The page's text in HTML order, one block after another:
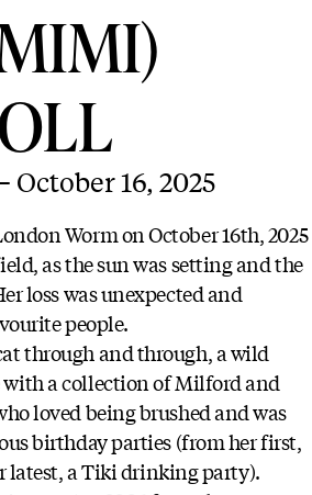
October 16, 2025
Worm on October 16th, 2025
as the sun was setting and the
loss was unexpected and
people.
through and through, a wild
with a collection of Milford and
loved being brushed and was
birthday parties (from her first,
latest, a Tiki drinking party).